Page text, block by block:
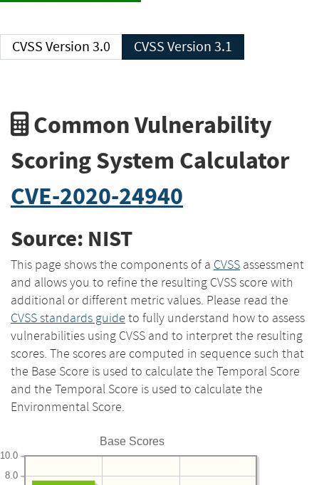
CVSS Version 3.0 CVSS Version 3.1
Common Vulnerability
Scoring System Calculator
CVE-2020-24940
Source: NIST
This page shows the components of a CVSS assessment
and allows you to refine the resulting CVSS score with
additional or different metric values. Please read the
CVSS standards guide to fully understand how to assess
vulnerabilities using CVSS and to interpret the resulting
scores. The scores are computed in sequence such that
the Base Score is used to calculate the Temporal Score
and the Temporal Score is used to calculate the
Environmental Score.
Base Scores
8.0
10.0